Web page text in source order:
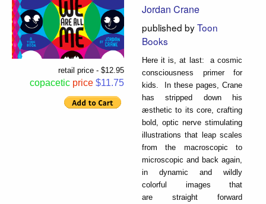
retail price - $12.95
copacetic price $11.75
Jordan Crane
published byToon
Books
Here it is, at last: a cosmic
consciousness primer for
kids. In these pages, Crane
has stripped down his
æsthetic to its core, crafting
bold, optic nerve stimulating
illustrations that leap scales
from the macroscopic to
microscopic and back again,
in dynamic and wildly
colorful images that
are straight forward